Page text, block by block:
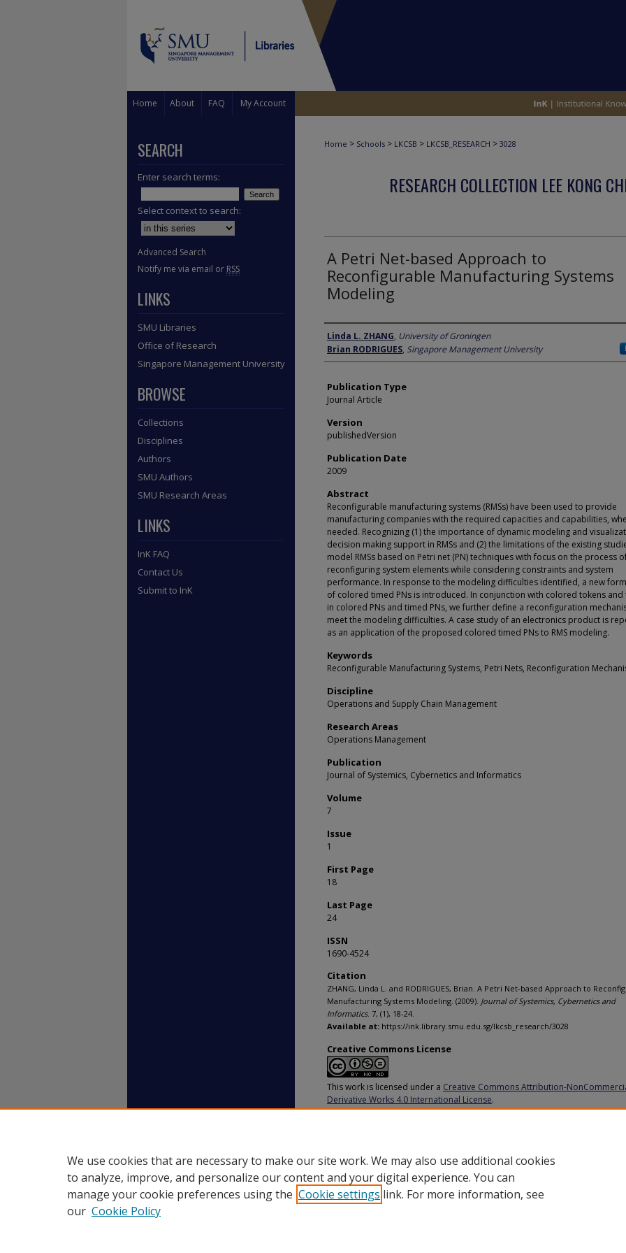
Home About FAQ My Account
Home > Schools > LKCSB > LKCSB_RESEARCH > 3028
RESEARCH COLLECTION LEE KONG
A Petri Net-based Approach to
Reconfigurable Manufacturing Systems
Modeling
Author
Linda L. ZHANG, University of Groningen
Brian RODRIGUES, Singapore Management University
Publication Type
Journal Article
Version
publishedVersion
Publication Date
2009
Abstract
Reconfigurable manufacturing systems (RMSs) have been used to provide
manufacturing companies with the required capacities and capabilities,
needed. Recognizing (1) the importance of dynamic modeling and
decision making support in RMSs and (2) the limitations of the existing
model RMSs based on Petri net (PN) techniques with focus on the process
reconfiguring system elements while considering constraints and system
performance. In response to the modeling difficulties identified, a new
of colored timed PNs is introduced. In conjunction with colored tokens and
in colored PNs and timed PNs, we further define a reconfiguration
meet the modeling difficulties. A case study of an electronics product is
as an application of the proposed colored timed PNs to RMS modeling.
Keywords
Reconfigurable Manufacturing Systems, Petri Nets, Reconfiguration
Discipline
Operations and Supply Chain Management
Research Areas
Operations Management
Publication
Journal of Systemics, Cybernetics and Informatics
Volume
7
Issue
1
First Page
18
Last Page
24
ISSN
1690-4524
Citation
ZHANG, Linda L. and RODRIGUES, Brian. A Petri Net-based Approach to
Manufacturing Systems Modeling. (2009). Journal of Systemics, Cybernetics and
Informatics. 7, (1), 18-24.
Available at: https://ink.library.smu.edu.sg/lkcsb_research/3028
Creative Commons License
This work is licensed under a Creative Commons Attribution-
Derivative Works 4.0 International License.
SEARCH
Enter search terms:
Select context to search:
Advanced Search
Notify me via email or RSS
LINKS
SMU Libraries
Office of Research
Singapore Management University
BROWSE
Collections
Disciplines
Authors
SMU Authors
SMU Research Areas
LINKS
InK FAQ
Contact Us
Submit to InK
We use cookies that are necessary to make our site work. We may also use additional cookies
to analyze, improve, and personalize our content and your digital experience. You can
manage your cookie preferences using the Cookie settings link. For more information, see
our Cookie Policy